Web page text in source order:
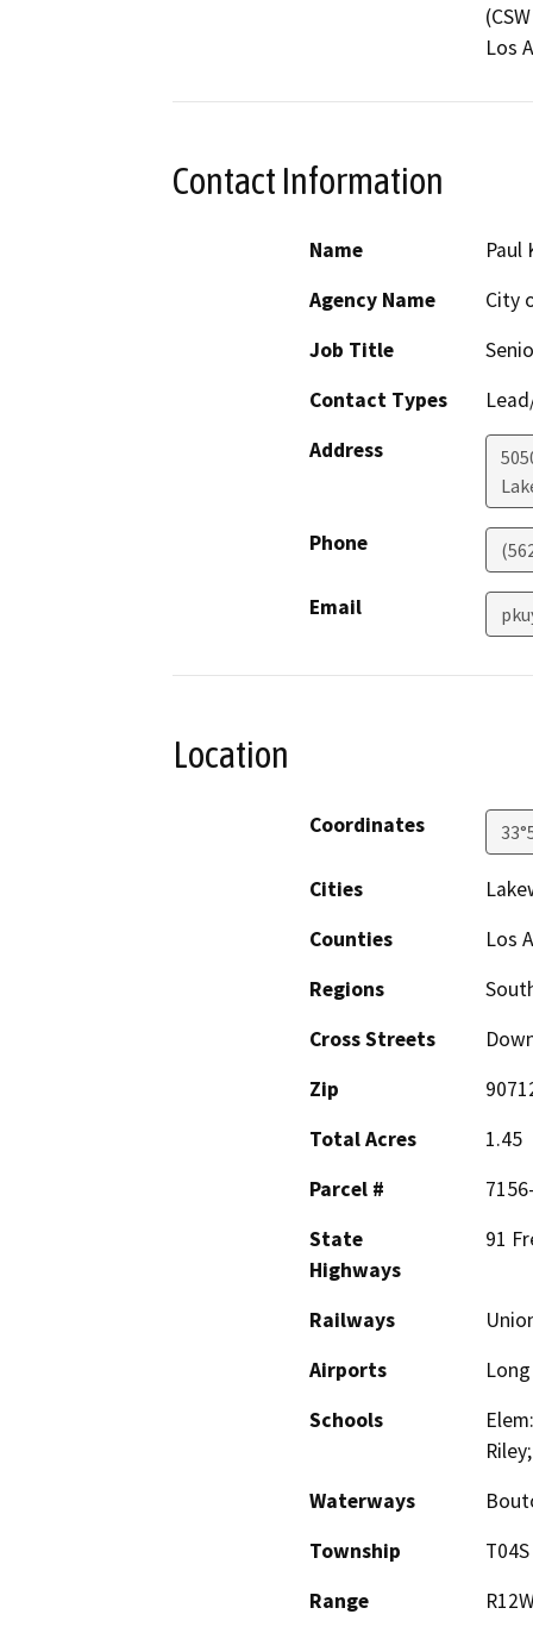
Los
Contact Information
Name
Paul
Agency Name
City
Job Title
Contact Types
Address
Phone
Email
Location
Coordinates
Cities
Counties
Los
Regions
Cross Streets
Zip
Total Acres
1.45
Parcel #
State
Highways
91
Railways
Airports
Schools
Waterways
Township
T04S
Range